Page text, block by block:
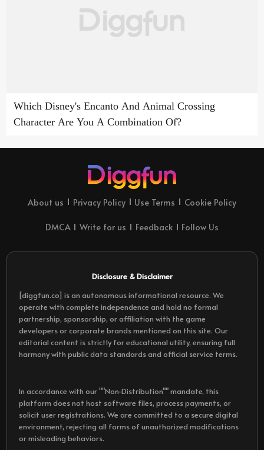
Which Disney's Encanto And Animal Crossing
Character Are You A Combination Of?
About us Privacy Policy Use Terms Cookie Policy
DMCA Write for us Feedback Follow Us
Disclosure & Disclaimer
[diggfun.co] is an autonomous informational resource. We
operate with complete independence and hold no formal
partnership, sponsorship, or affiliation with the game
developers or corporate brands mentioned on this site. Our
editorial content is strictly for educational utility, ensuring full
harmony with public data standards and official service terms.
In accordance with our ""Non-Distribution"" mandate, this
platform does not host software files, process payments, or
solicit user registrations. We are committed to a secure digital
environment, rejecting all forms of unauthorized modifications
or misleading behaviors.